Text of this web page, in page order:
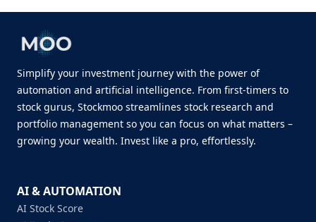
Simplify your investment journey with the power of
automation and artificial intelligence. From first-timers to
stock gurus, Stockmoo streamlines stock research and
portfolio management so you can focus on what matters –
growing your wealth. Invest like a pro, effortlessly.
AI & AUTOMATION
AI Stock Score